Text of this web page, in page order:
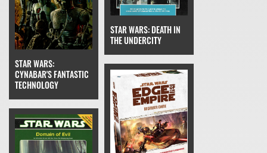
STAR WARS:
CYNABAR'S FANTASTIC
TECHNOLOGY
STAR WARS: DEATH IN
THE UNDERCITY